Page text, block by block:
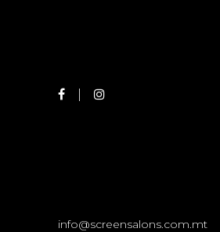
info@screensalons.com.mt